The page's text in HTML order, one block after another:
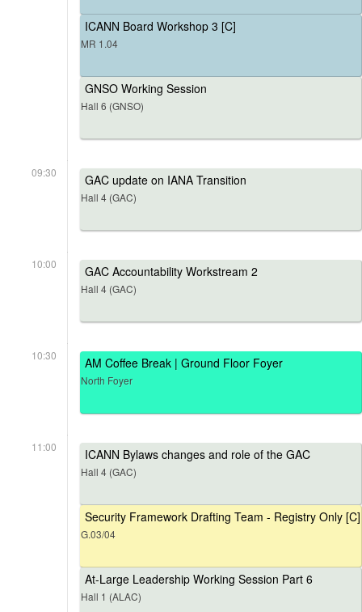
ICANN Board Workshop 3 [C]
MR 1.04
GNSO Working Session
Hall 6 (GNSO)
09:30 GAC update on IANA Transition
Hall 4 (GAC)
10:00 GAC Accountability Workstream 2
Hall 4 (GAC)
10:30 AM Coffee Break | Ground Floor Foyer
North Foyer
11:00 ICANN Bylaws changes and role of the GAC
Hall 4 (GAC)
Security Framework Drafting Team - Registry Only [C]
G.03/04
At-Large Leadership Working Session Part 6
Hall 1 (ALAC)